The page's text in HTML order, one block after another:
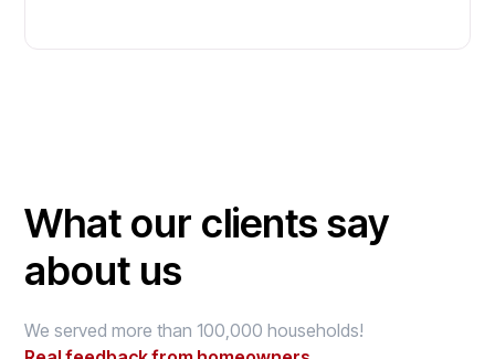
What our clients say
about us
We served more than 100,000 households!